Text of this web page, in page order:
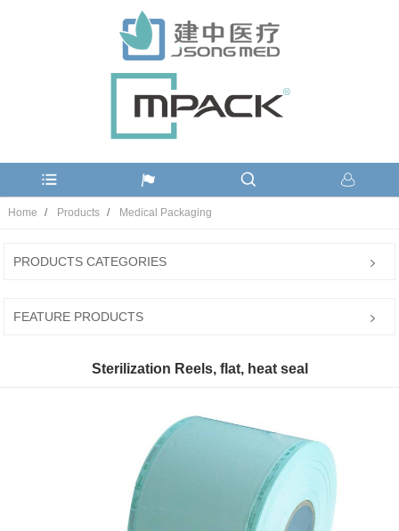
Home Products Medical Packaging
PRODUCTS CATEGORIES
FEATURE PRODUCTS
Sterilization Reels, flat, heat seal